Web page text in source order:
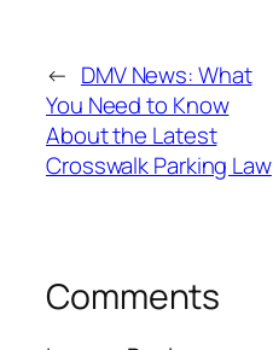
← DMV News: What
You Need to Know
About the Latest
Crosswalk Parking Law
Comments